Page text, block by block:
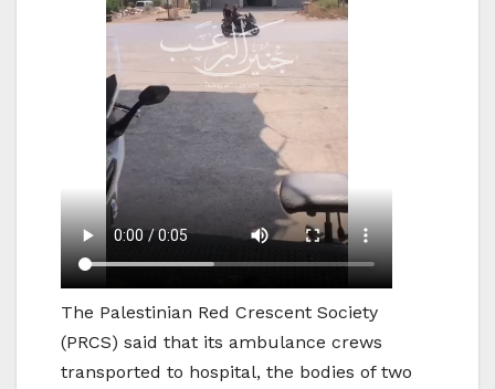
The Palestinian Red Crescent Society
(PRCS) said that its ambulance crews
transported to hospital, the bodies of two